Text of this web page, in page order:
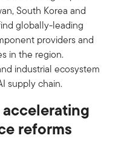
South Korea and
globally-leading
providers and
in the region.
industrial ecosystem
supply chain.
reforms